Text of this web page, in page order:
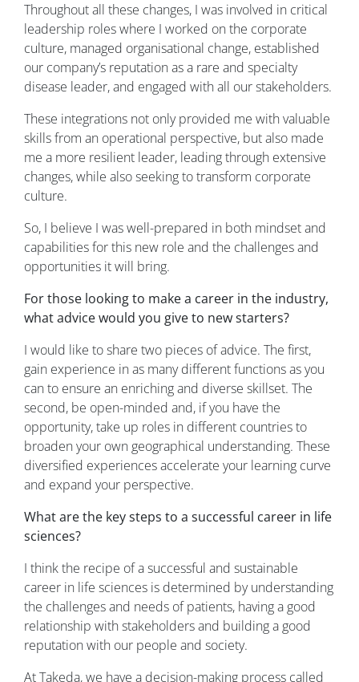
Throughout all these changes, I was involved in critical
leadership roles where I worked on the corporate
culture, managed organisational change, established
our company’s reputation as a rare and specialty
disease leader, and engaged with all our stakeholders.
These integrations not only provided me with valuable
skills from an operational perspective, but also made
me a more resilient leader, leading through extensive
changes, while also seeking to transform corporate
culture.
So, I believe I was well-prepared in both mindset and
capabilities for this new role and the challenges and
opportunities it will bring.
For those looking to make a career in the industry,
what advice would you give to new starters?
I would like to share two pieces of advice. The first,
gain experience in as many different functions as you
can to ensure an enriching and diverse skillset. The
second, be open-minded and, if you have the
opportunity, take up roles in different countries to
broaden your own geographical understanding. These
diversified experiences accelerate your learning curve
and expand your perspective.
What are the key steps to a successful career in life
sciences?
I think the recipe of a successful and sustainable
career in life sciences is determined by understanding
the challenges and needs of patients, having a good
relationship with stakeholders and building a good
reputation with our people and society.
At Takeda, we have a decision-making process called